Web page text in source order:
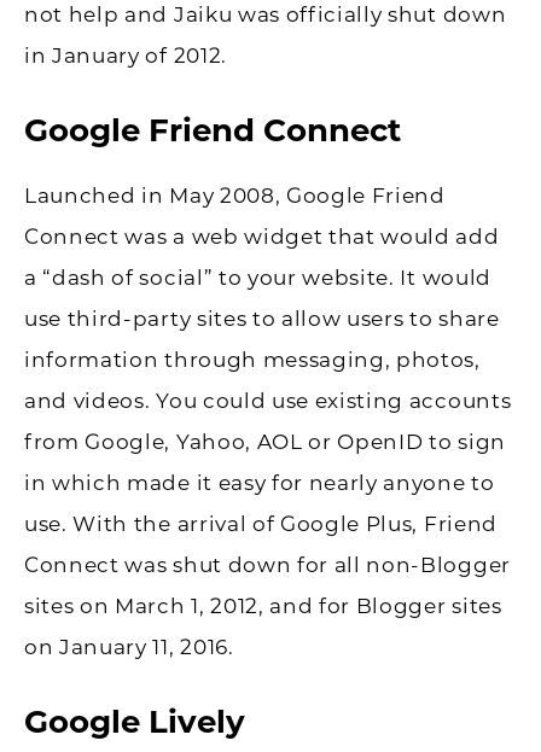
not help and Jaiku was officially shut down
in January of 2012.
Google Friend Connect
Launched in May 2008, Google Friend
Connect was a web widget that would add
a “dash of social” to your website. It would
use third-party sites to allow users to share
information through messaging, photos,
and videos. You could use existing accounts
from Google, Yahoo, AOL or OpenID to sign
in which made it easy for nearly anyone to
use. With the arrival of Google Plus, Friend
Connect was shut down for all non-Blogger
sites on March 1, 2012, and for Blogger sites
on January 11, 2016.
Google Lively